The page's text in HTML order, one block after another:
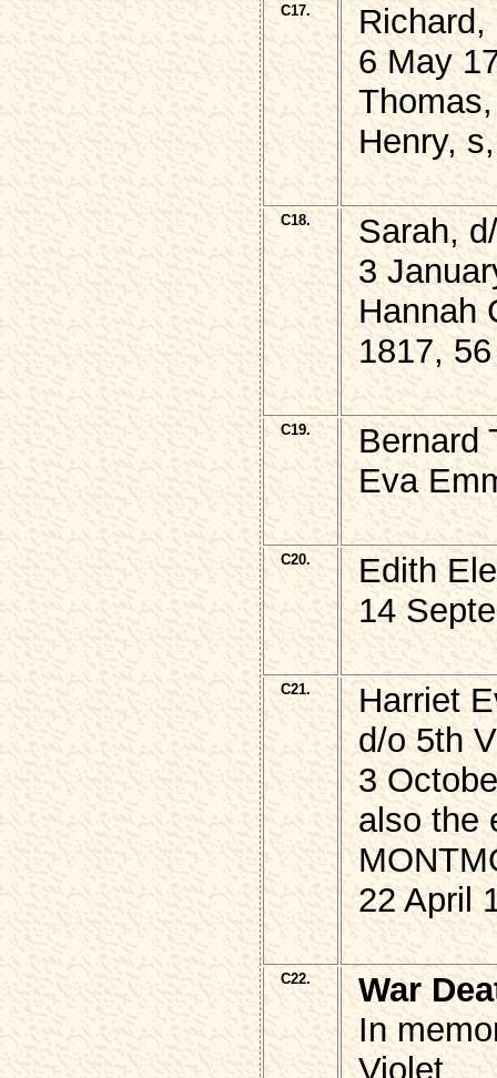
C17.
6 May
Henry,
C18.
Sarah,
3
Hannah
1817, 56
C19.
Bernard
Eva
C20.
Edith
14
C21.
Harriet
d/o 5th
3
also the
22 April
C22.
War
In
Violet